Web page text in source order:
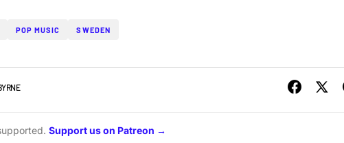
POP MUSIC SWEDEN
Support us on Patreon →